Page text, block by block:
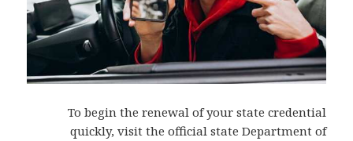
To begin the renewal of your state credential
quickly, visit the official state Department of